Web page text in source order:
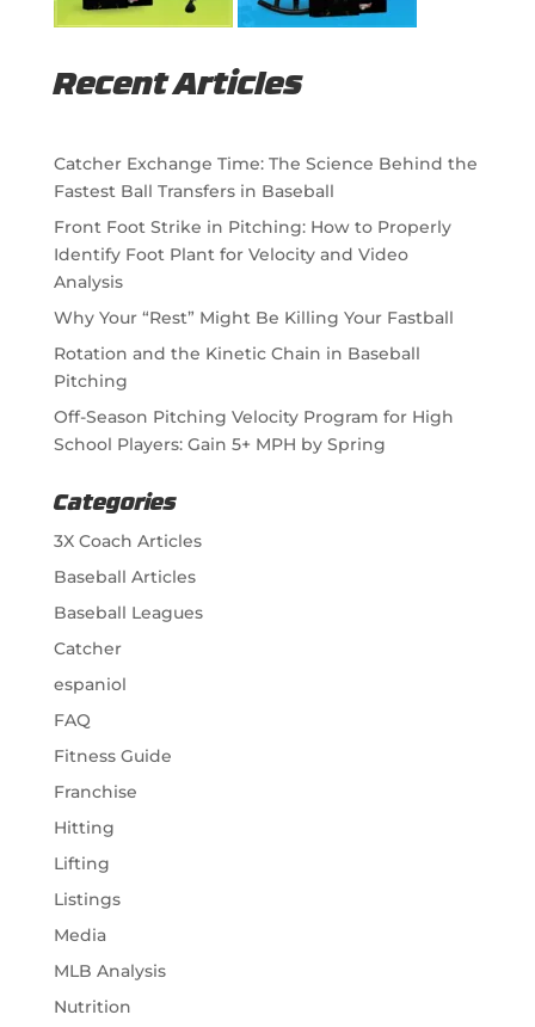
Recent Articles
Catcher Exchange Time: The Science Behind the
Fastest Ball Transfers in Baseball
Front Foot Strike in Pitching: How to Properly
Identify Foot Plant for Velocity and Video
Analysis
Why Your “Rest” Might Be Killing Your Fastball
Rotation and the Kinetic Chain in Baseball
Pitching
Off-Season Pitching Velocity Program for High
School Players: Gain 5+ MPH by Spring
Categories
3X Coach Articles
Baseball Articles
Baseball Leagues
Catcher
espaniol
FAQ
Fitness Guide
Franchise
Hitting
Lifting
Listings
Media
MLB Analysis
Nutrition